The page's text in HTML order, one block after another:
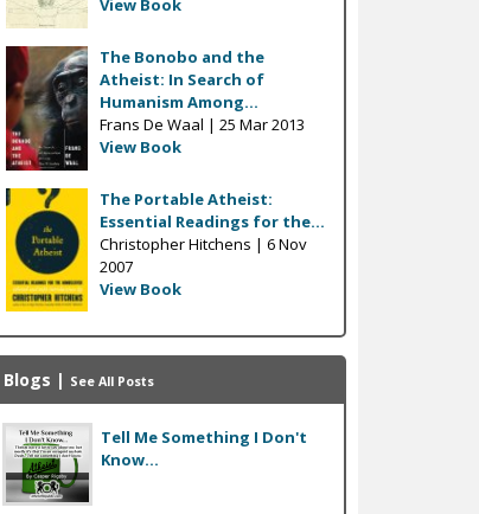
View Book
The Bonobo and the
Atheist: In Search of
Humanism Among...
Frans De Waal | 25 Mar 2013
View Book
The Portable Atheist:
Essential Readings for the...
Christopher Hitchens | 6 Nov
2007
View Book
Blogs | See All Posts
Tell Me Something I Don't
Know...